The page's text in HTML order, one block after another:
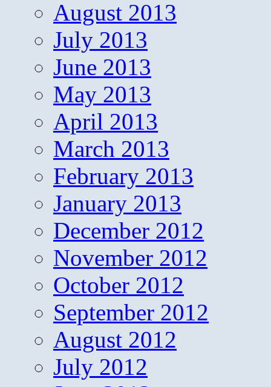
August 2013
July 2013
June 2013
May 2013
April 2013
March 2013
February 2013
January 2013
December 2012
November 2012
October 2012
September 2012
August 2012
July 2012